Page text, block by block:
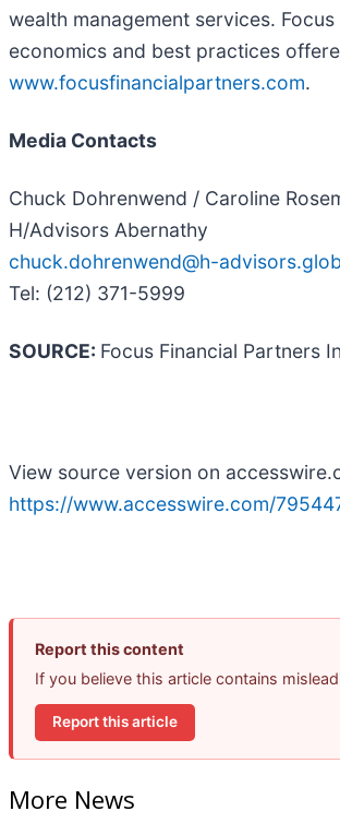
wealth management services.
economics and best practices
www.focusfinancialpartners.com.
Media Contacts
Chuck Dohrenwend / Caroline
H/Advisors Abernathy
chuck.dohrenwend@h-
Tel: (212) 371-5999
SOURCE: Focus Financial Partners
View source version on
https://www.accesswire.com/
Report this content
If you believe this article contains
Report this article
More News